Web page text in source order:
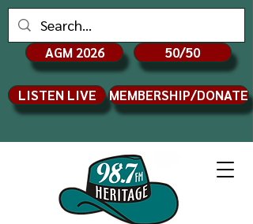
AGM 2026 50/50
LISTEN LIVE MEMBERSHIP/DONATE